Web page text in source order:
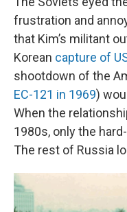
frustration and
that Kim’s militant
Korean capture of
shootdown of the
EC-121 in 1969)
When the
1980s, only the
The rest of Russia